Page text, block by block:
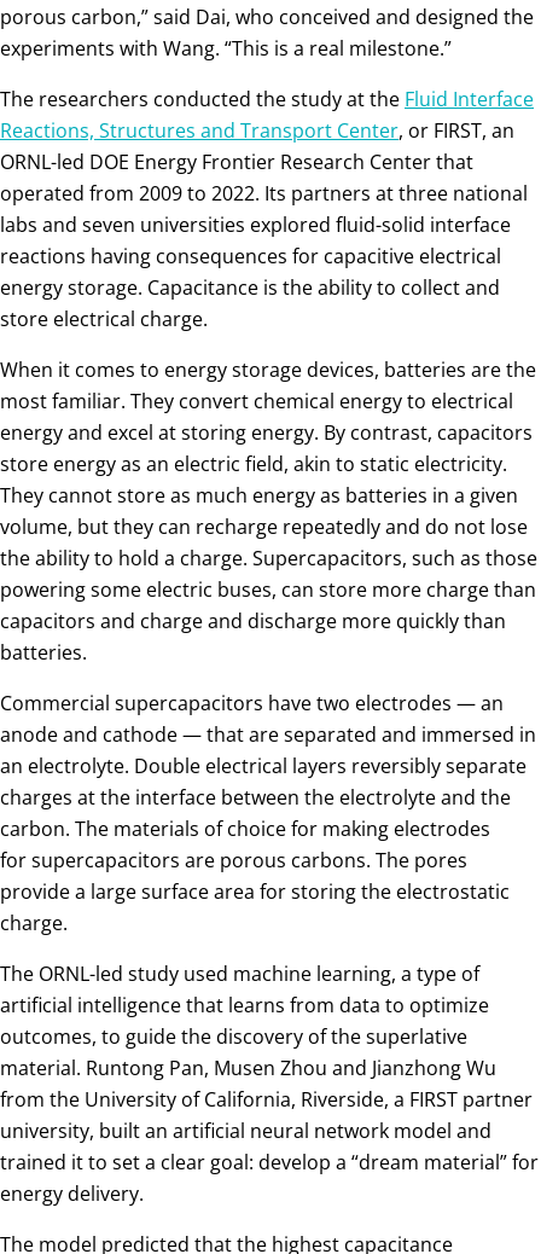
porous carbon,” said Dai, who conceived and designed the
experiments with Wang. “This is a real milestone.”
The researchers conducted the study at the Fluid Interface
Reactions, Structures and Transport Center, or FIRST, an
ORNL-led DOE Energy Frontier Research Center that
operated from 2009 to 2022. Its partners at three national
labs and seven universities explored fluid-solid interface
reactions having consequences for capacitive electrical
energy storage. Capacitance is the ability to collect and
store electrical charge.
When it comes to energy storage devices, batteries are the
most familiar. They convert chemical energy to electrical
energy and excel at storing energy. By contrast, capacitors
store energy as an electric field, akin to static electricity.
They cannot store as much energy as batteries in a given
volume, but they can recharge repeatedly and do not lose
the ability to hold a charge. Supercapacitors, such as those
powering some electric buses, can store more charge than
capacitors and charge and discharge more quickly than
batteries.
Commercial supercapacitors have two electrodes — an
anode and cathode — that are separated and immersed in
an electrolyte. Double electrical layers reversibly separate
charges at the interface between the electrolyte and the
carbon. The materials of choice for making electrodes
for supercapacitors are porous carbons. The pores
provide a large surface area for storing the electrostatic
charge.
The ORNL-led study used machine learning, a type of
artificial intelligence that learns from data to optimize
outcomes, to guide the discovery of the superlative
material. Runtong Pan, Musen Zhou and Jianzhong Wu
from the University of California, Riverside, a FIRST partner
university, built an artificial neural network model and
trained it to set a clear goal: develop a “dream material” for
energy delivery.
The model predicted that the highest capacitance